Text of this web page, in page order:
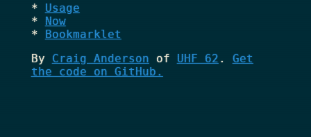
Usage
Now
Bookmarklet
By Craig Anderson of UHF 62 . Get
the code on GitHub.